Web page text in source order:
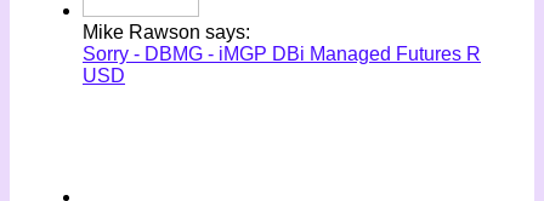
Mike Rawson says:
Sorry - DBMG - iMGP DBi Managed Futures R
USD